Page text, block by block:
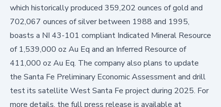
which historically produced 359,202 ounces of gold and
702,067 ounces of silver between 1988 and 1995,
boasts a NI 43-101 compliant Indicated Mineral Resource
of 1,539,000 oz Au Eq and an Inferred Resource of
411,000 oz Au Eq. The company also plans to update
the Santa Fe Preliminary Economic Assessment and drill
test its satellite West Santa Fe project during 2025. For
more details, the full press release is available at